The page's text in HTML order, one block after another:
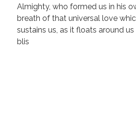
Almighty, who formed us in his
breath of that universal love
sustains us, as it floats around
blis